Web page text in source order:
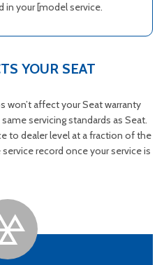
in your [model service.
YOUR SEAT
won’t affect your Seat warranty
servicing standards as Seat.
to dealer level at a fraction of the
record once your service is